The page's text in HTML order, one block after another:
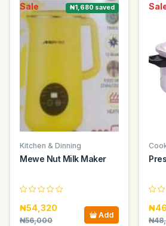
Sale ₦1,680 saved
Kitchen & Dinning
Mewe Nut Milk Maker
₦54,320
₦56,000
Add